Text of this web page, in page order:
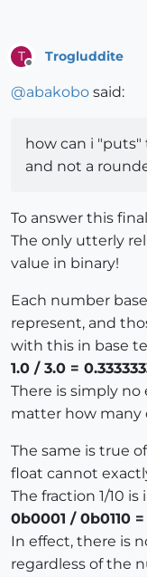
T Trogluddite
@abakobo said:
how can i
and not a
To answer this
The only utterly
value in binary!
Each number
represent, and
with this in base
1.0 / 3.0 =
There is simply no
matter how many
The same is true
float cannot
The fraction 1/10
0b0001 / 0b0110 =
In effect, there is
regardless of the